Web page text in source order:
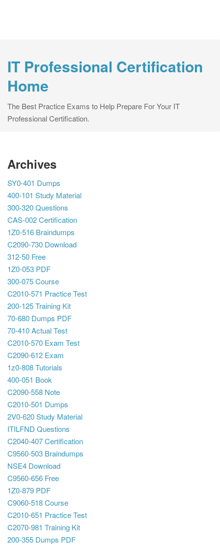
IT Professional Certification
Home
The Best Practice Exams to Help Prepare For Your IT
Professional Certification.
Archives
SY0-401 Dumps
400-101 Study Material
300-320 Questions
CAS-002 Certification
1Z0-516 Braindumps
C2090-730 Download
312-50 Free
1Z0-053 PDF
300-075 Course
C2010-571 Practice Test
200-125 Training Kit
70-680 Dumps PDF
70-410 Actual Test
C2010-570 Exam Test
C2090-612 Exam
1z0-808 Tutorials
400-051 Book
C2090-558 Note
C2010-501 Dumps
2V0-620 Study Material
ITILFND Questions
C2040-407 Certification
C9560-503 Braindumps
NSE4 Download
C9560-656 Free
1Z0-879 PDF
C9060-518 Course
C2010-651 Practice Test
C2070-981 Training Kit
200-355 Dumps PDF